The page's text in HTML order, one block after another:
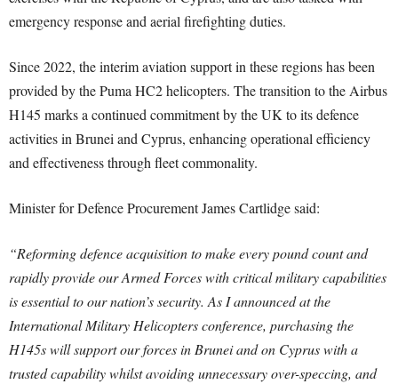
emergency response and aerial firefighting duties.
Since 2022, the interim aviation support in these regions has been
provided by the Puma HC2 helicopters. The transition to the Airbus
H145 marks a continued commitment by the UK to its defence
activities in Brunei and Cyprus, enhancing operational efficiency
and effectiveness through fleet commonality.
Minister for Defence Procurement James Cartlidge said:
“Reforming defence acquisition to make every pound count and
rapidly provide our Armed Forces with critical military capabilities
is essential to our nation’s security. As I announced at the
International Military Helicopters conference, purchasing the
H145s will support our forces in Brunei and on Cyprus with a
trusted capability whilst avoiding unnecessary over-speccing, and